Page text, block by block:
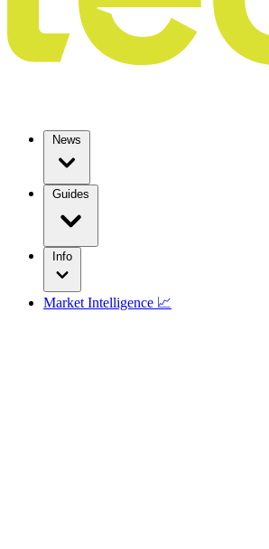
News
Guides
Info
Market Intelligence 📈